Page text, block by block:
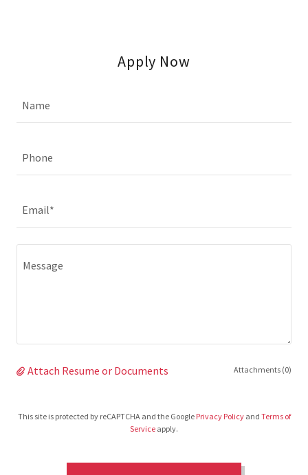
Apply Now
Name
Phone
Email*
Attach Resume or Documents Attachments (0)
This site is protected by reCAPTCHA and the Google Privacy Policyand Terms of
Service apply.